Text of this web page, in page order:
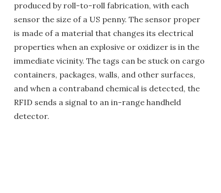
produced by roll-to-roll fabrication, with each
sensor the size of a US penny. The sensor proper
is made of a material that changes its electrical
properties when an explosive or oxidizer is in the
immediate vicinity. The tags can be stuck on cargo
containers, packages, walls, and other surfaces,
and when a contraband chemical is detected, the
RFID sends a signal to an in-range handheld
detector.